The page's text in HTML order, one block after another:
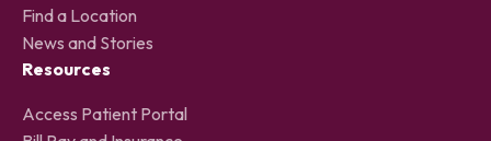
Find a Location
News and Stories
Resources
Access Patient Portal